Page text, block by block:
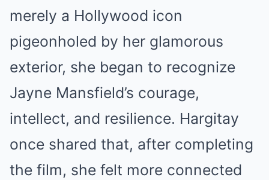
merely a Hollywood icon
pigeonholed by her glamorous
exterior, she began to recognize
Jayne Mansfield’s courage,
intellect, and resilience. Hargitay
once shared that, after completing
the film, she felt more connected